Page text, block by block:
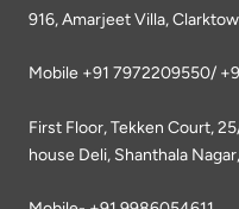
916, Amarjeet Villa,
Mobile +91 7972209550/
First Floor, Tekken Court,
house Deli, Shanthala